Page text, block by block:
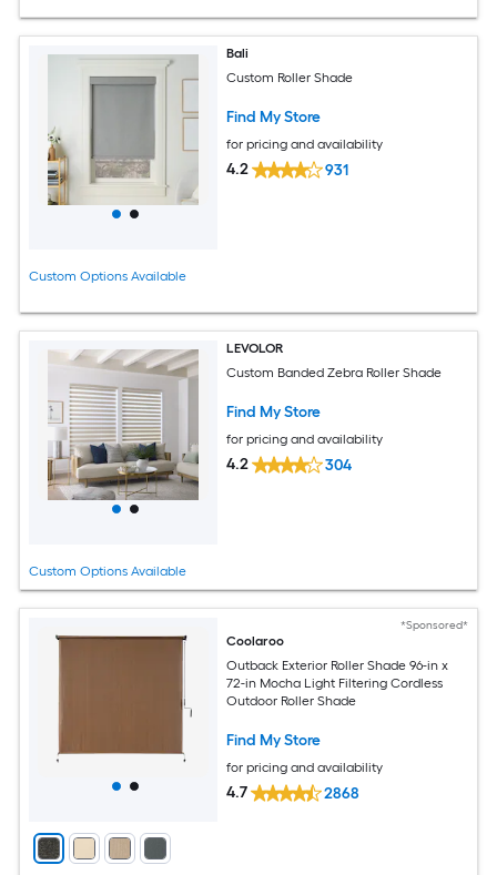
Custom Options Available
Bali
Custom Roller Shade
Find My Store
for pricing and availability
4.2 931
Custom Options Available
LEVOLOR
Custom Banded Zebra Roller Shade
Find My Store
for pricing and availability
4.2 304
*Sponsored*
Coolaroo
Outback Exterior Roller Shade 96-in x
72-in Mocha Light Filtering Cordless
Outdoor Roller Shade
Find My Store
for pricing and availability
4.7 2868